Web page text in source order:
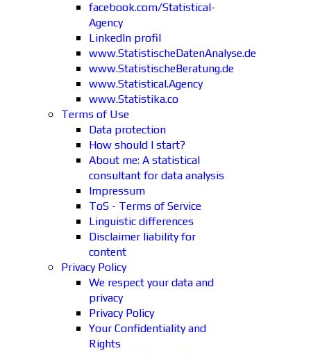
facebook.com/Statistical-
Agency
LinkedIn profil
www.StatistischeDatenAnalyse.de
www.StatistischeBeratung.de
www.Statistical.Agency
www.Statistika.co
Terms of Use
Data protection
How should I start?
About me: A statistical
consultant for data analysis
Impressum
ToS - Terms of Service
Linguistic differences
Disclaimer liability for
content
Privacy Policy
We respect your data and
privacy
Privacy Policy
Your Confidentiality and
Rights